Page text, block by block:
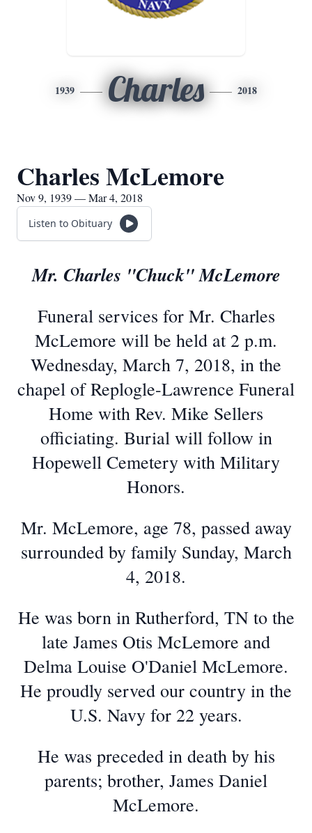
1939 Charles 2018
Charles McLemore
Nov 9, 1939 — Mar 4, 2018
Listen to Obituary
Mr. Charles "Chuck" McLemore
Funeral services for Mr. Charles
McLemore will be held at 2 p.m.
Wednesday, March 7, 2018, in the
chapel of Replogle-Lawrence Funeral
Home with Rev. Mike Sellers
officiating. Burial will follow in
Hopewell Cemetery with Military
Honors.
Mr. McLemore, age 78, passed away
surrounded by family Sunday, March
4, 2018.
He was born in Rutherford, TN to the
late James Otis McLemore and
Delma Louise O'Daniel McLemore.
He proudly served our country in the
U.S. Navy for 22 years.
He was preceded in death by his
parents; brother, James Daniel
McLemore.